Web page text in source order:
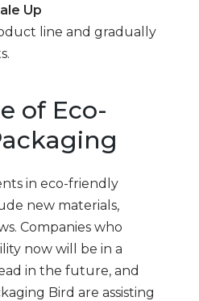
Up
line and gradually
of Eco-
in eco-friendly
new materials,
Companies who
now will be in a
in the future, and
Bird are assisting